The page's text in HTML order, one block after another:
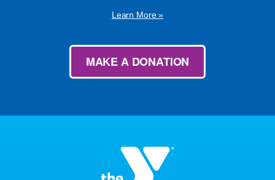
Learn More »
MAKE A DONATION